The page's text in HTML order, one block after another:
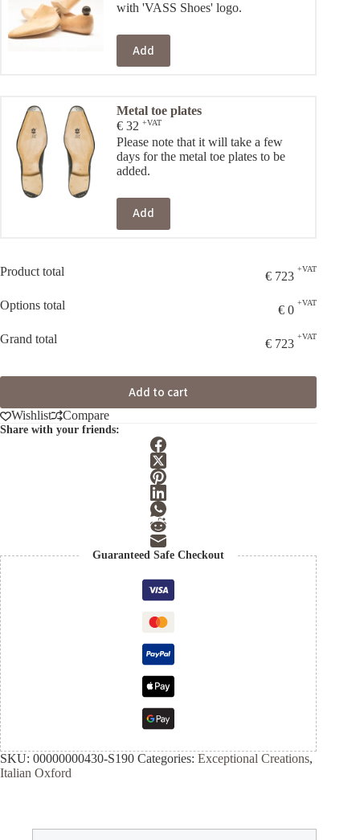
with 'VASS Shoes' logo.
Add
Metal toe plates
€ 32 +VAT
Please note that it will take a few
days for the metal toe plates to be
added.
Add
Product total € 723
+VAT
Options total € 0
+VAT
Grand total € 723
+VAT
Add to cart
Wishlist Compare
Share with your friends:
Guaranteed Safe Checkout
SKU: 00000000430-S190 Categories: Exceptional Creations,
Italian Oxford